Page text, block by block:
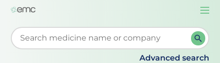
Start typing to retrieve search suggestions. When
Advanced search